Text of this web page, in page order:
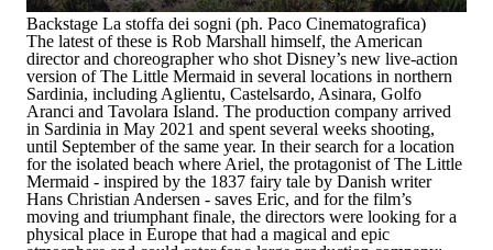
Backstage La stoffa dei sogni (ph. Paco Cinematografica)
The latest of these is Rob Marshall himself, the American
director and choreographer who shot Disney’s new live-action
version ofThe Little Mermaid in several locations in northern
Sardinia, including Aglientu, Castelsardo, Asinara, Golfo
Aranci and Tavolara Island. The production company arrived
in Sardinia in May 2021 and spent several weeks shooting,
until September of the same year. In their search for a location
for the isolated beach where Ariel, the protagonist ofThe Little
Mermaid - inspired by the 1837 fairy tale by Danish writer
Hans Christian Andersen - saves Eric, and for the film’s
moving and triumphant finale, the directors were looking for a
physical place in Europe that had a magical and epic